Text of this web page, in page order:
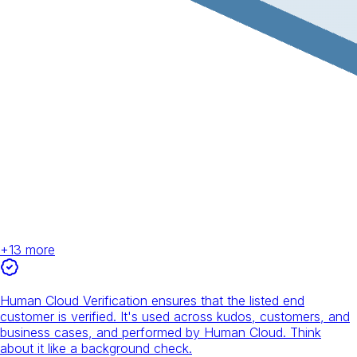
+13 more
Human Cloud Verification ensures that the listed end
customer is verified. It's used across kudos, customers, and
business cases, and performed by Human Cloud. Think
about it like a background check.